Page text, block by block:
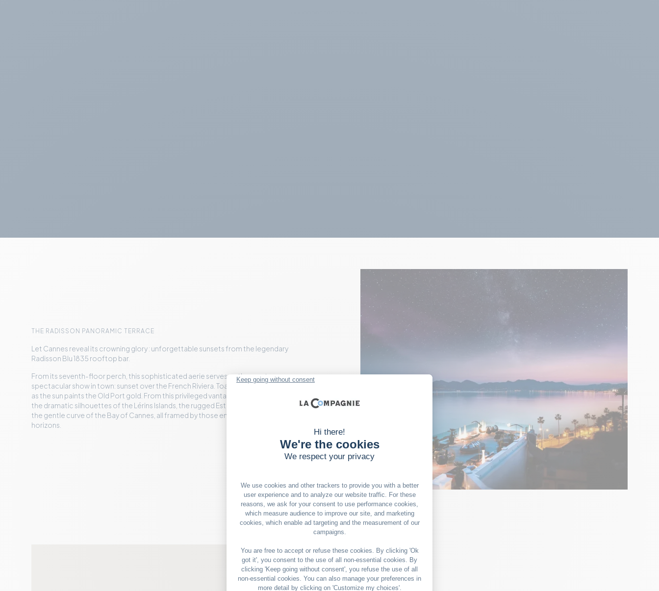
THE RADISSON PANORAMIC TERRACE
Let Cannes reveal its crowning glory : unforgettable sunsets from the legendary
Radisson Blu 1835 rooftop bar.
From its seventh-floor perch, this sophisticated aerie serves up the most
spectacular show in town: sunset over the French Riviera. Toast with craft cocktails
as the sun paints the Old Port gold. From this privileged vantage point, you'll take in
the dramatic silhouettes of the Lérins Islands, the rugged Estérel mountains, and
the gentle curve of the Bay of Cannes, all framed by those endless Mediterranean
horizons.